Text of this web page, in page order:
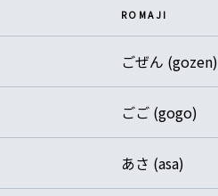
ROMAJI
ごぜん (gozen)
ごご (gogo)
あさ (asa)